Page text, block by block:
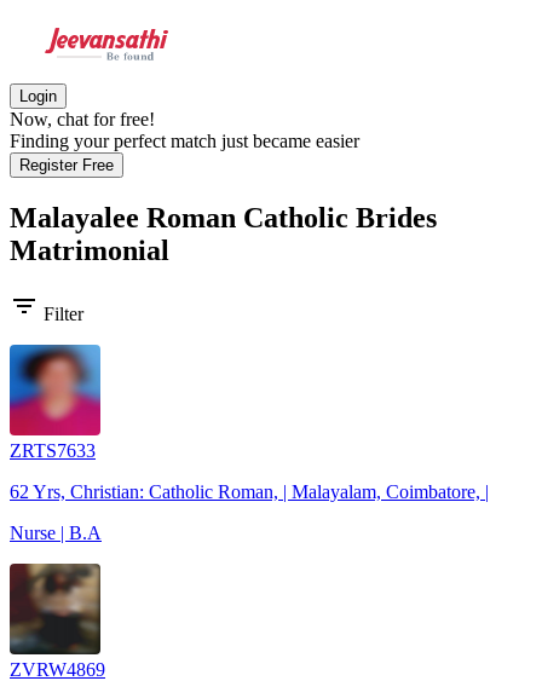
Login
Now, chat for free!
Finding your perfect match just became easier
Register Free
Malayalee Roman Catholic Brides
Matrimonial
filter_list Filter
ZRTS7633
62 Yrs, Christian: Catholic Roman, | Malayalam, Coimbatore, |
Nurse | B.A
ZVRW4869